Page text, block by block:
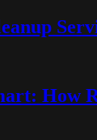
How